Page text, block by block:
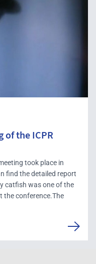
of the ICPR
took place in
find the detailed report
catfish was one of the
the conference.The